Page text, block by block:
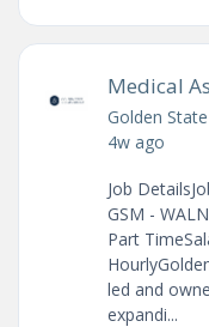
Medical
Golden State
4w ago
Job
GSM -
Part
led and
expandi...